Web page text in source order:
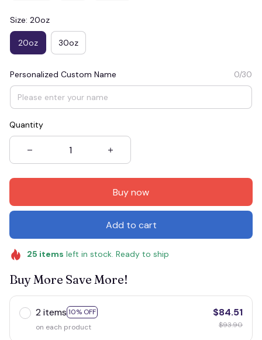
Size: 20oz
20oz 30oz
Personalized Custom Name 0/30
Quantity
Buy now
Add to cart
25 items left in stock. Ready to ship
Buy More Save More!
2 items 10% OFF
on each product
$84.51
$93.90